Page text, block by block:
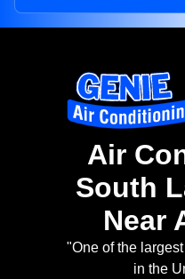
Air
South
Near
"One of the
in the